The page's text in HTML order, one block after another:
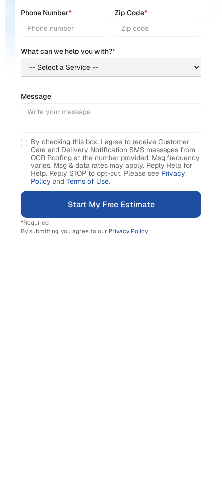
Phone Number* Zip Code*
What can we help you with?*
Message
By checking this box, I agree to receive Customer
Care and Delivery Notification SMS messages from
OCR Roofing at the number provided. Msg frequency
varies. Msg & data rates may apply. Reply Help for
Help. Reply STOP to opt-out. Please see Privacy
Policy and Terms of Use.
*Required
By submitting, you agree to our Privacy Policy.